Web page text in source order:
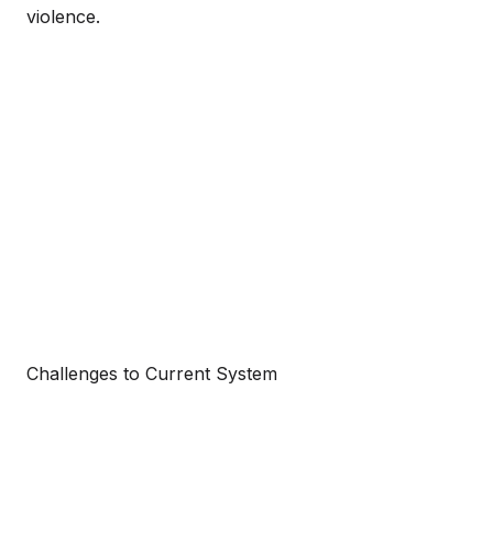
violence.
Challenges to Current System